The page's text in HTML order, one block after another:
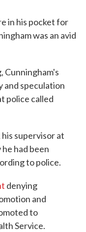
in his pocket for
was an avid
Cunningham's
and speculation
police called
supervisor at
had been
to police.
denying
and
to
Service.